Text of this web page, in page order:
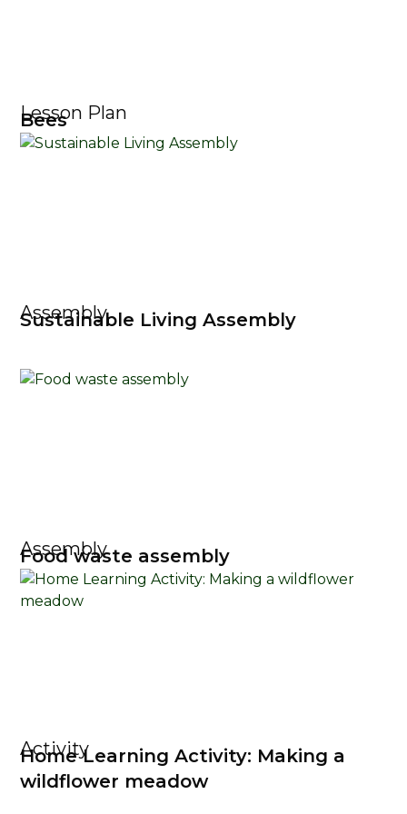
Lesson Plan
Bees
Assembly
Sustainable Living Assembly
Assembly
Food waste assembly
Activity
Home Learning Activity: Making a
wildflower meadow